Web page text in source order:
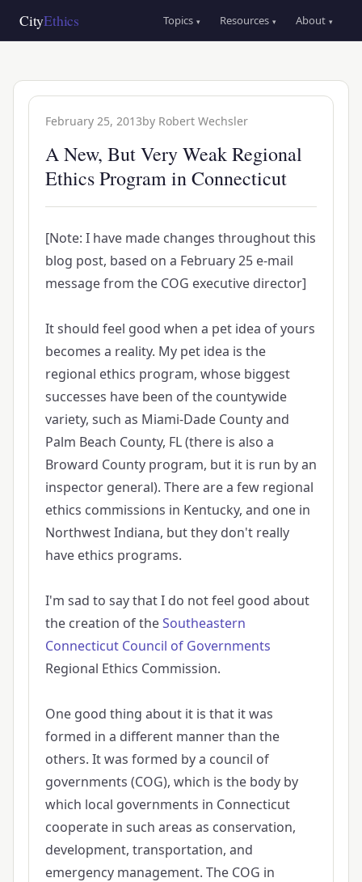
CityEthics
Main
navigation
Topics ▾ Resources ▾ About ▾
February 25, 2013by Robert Wechsler
A New, But Very Weak Regional
Ethics Program in Connecticut
[Note: I have made changes throughout this
blog post, based on a February 25 e-mail
message from the COG executive director]
It should feel good when a pet idea of yours
becomes a reality. My pet idea is the
regional ethics program, whose biggest
successes have been of the countywide
variety, such as Miami-Dade County and
Palm Beach County, FL (there is also a
Broward County program, but it is run by an
inspector general). There are a few regional
ethics commissions in Kentucky, and one in
Northwest Indiana, but they don't really
have ethics programs.
I'm sad to say that I do not feel good about
the creation of theSoutheastern
Connecticut Council of Governments
Regional Ethics Commission.
One good thing about it is that it was
formed in a different manner than the
others. It was formed by a council of
governments (COG), which is the body by
which local governments in Connecticut
cooperate in such areas as conservation,
development, transportation, and
emergency management. The COG in